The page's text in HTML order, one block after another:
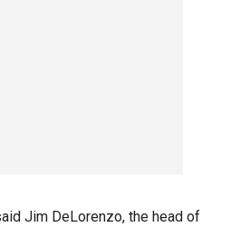
Jim DeLorenzo, the head of